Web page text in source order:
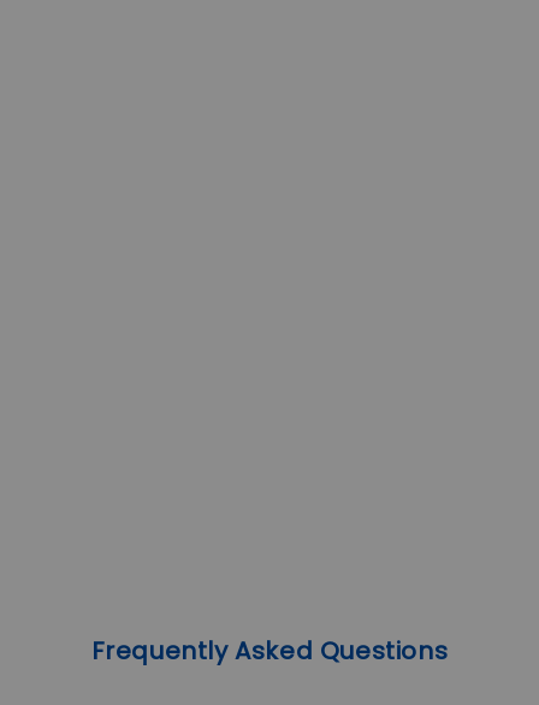
Frequently Asked Questions